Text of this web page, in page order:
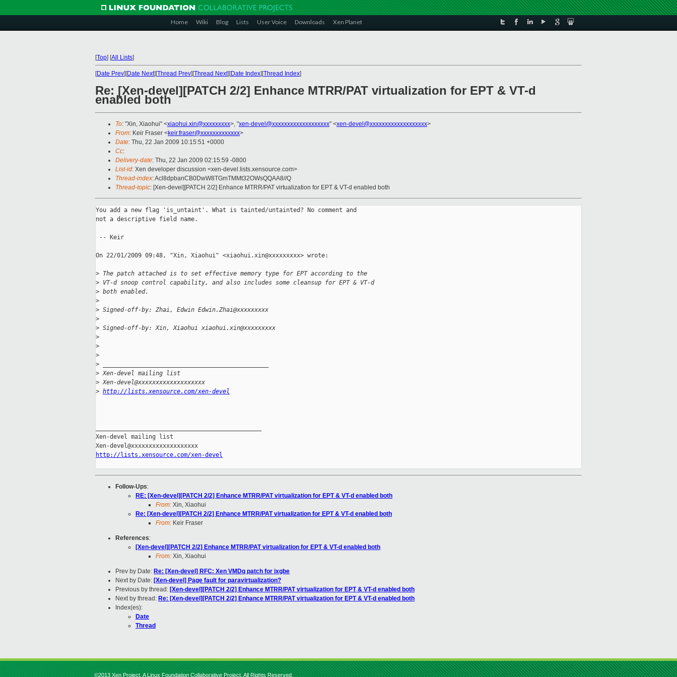
Home Wiki Blog Lists User Voice Downloads Xen Planet
[Top] [All Lists]
[Date Prev][Date Next][Thread Prev][Thread Next][Date Index][Thread Index]
Re: [Xen-devel][PATCH 2/2] Enhance MTRR/PAT virtualization for EPT & VT-d
enabled both
To: "Xin, Xiaohui" <xiaohui.xin@xxxxxxxxx>, "xen-devel@xxxxxxxxxxxxxxxxxxx" <xen-devel@xxxxxxxxxxxxxxxxxxx>
From: Keir Fraser <keir.fraser@xxxxxxxxxxxxx>
Date: Thu, 22 Jan 2009 10:15:51 +0000
Cc:
Delivery-date: Thu, 22 Jan 2009 02:15:59 -0800
List-id: Xen developer discussion <xen-devel.lists.xensource.com>
Thread-index: Acl8dpbanCB0DwW8TGmTMMt32OWsQQAA8//Q
Thread-topic: [Xen-devel][PATCH 2/2] Enhance MTRR/PAT virtualization for EPT & VT-d enabled both
You add a new flag 'is_untaint'. What is tainted/untainted? No comment and
not a descriptive field name.
-- Keir
On 22/01/2009 09:48, "Xin, Xiaohui" <xiaohui.xin@xxxxxxxxx> wrote:
> The patch attached is to set effective memory type for EPT according to the
> VT-d snoop control capability, and also includes some cleansup for EPT & VT-d
> both enabled.
>
> Signed-off-by: Zhai, Edwin Edwin.Zhai@xxxxxxxxx
>
> Signed-off-by: Xin, Xiaohui xiaohui.xin@xxxxxxxxx
>
>
>
>
> Xen-devel mailing list
> Xen-devel@xxxxxxxxxxxxxxxxxxx
> http://lists.xensource.com/xen-devel
Xen-devel mailing list
http://lists.xensource.com/xen-devel
Follow-Ups:
RE: [Xen-devel][PATCH 2/2] Enhance MTRR/PAT virtualization for EPT & VT-d enabled both
From: Xin, Xiaohui
Re: [Xen-devel][PATCH 2/2] Enhance MTRR/PAT virtualization for EPT & VT-d enabled both
From: Keir Fraser
References:
[Xen-devel][PATCH 2/2] Enhance MTRR/PAT virtualization for EPT & VT-d enabled both
From: Xin, Xiaohui
Prev by Date: Re: [Xen-devel] RFC: Xen VMDq patch for ixgbe
Next by Date: [Xen-devel] Page fault for paravirtualization?
Previous by thread: [Xen-devel][PATCH 2/2] Enhance MTRR/PAT virtualization for EPT & VT-d enabled both
Next by thread: Re: [Xen-devel][PATCH 2/2] Enhance MTRR/PAT virtualization for EPT & VT-d enabled both
Index(es):
Date
Thread
©2013 Xen Project, A Linux Foundation Collaborative Project. All Rights Reserved.